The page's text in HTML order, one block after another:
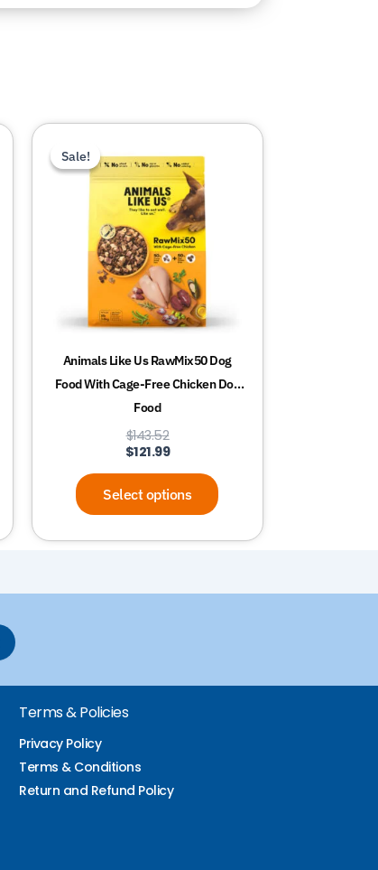
Sale!
Sale!
Animals Like Us RawMix50 Dog
Food With Cage-Free Chicken Dog
Food
$143.52
$121.99
Select options
product
has
multiple
variants.
The
options
may
be
on
the
product
page
Terms & Policies
Privacy Policy
Terms & Conditions
Return and Refund Policy